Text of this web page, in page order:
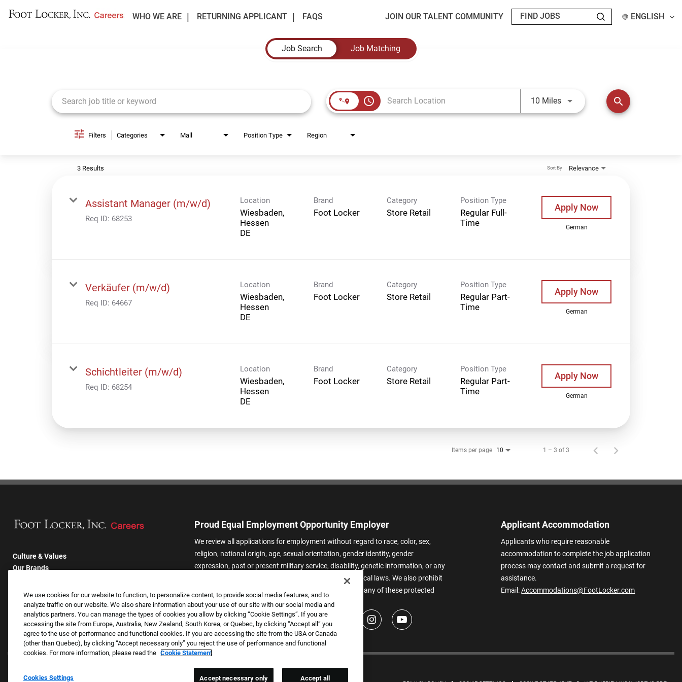
WHO WE ARE RETURNING APPLICANT FAQS JOIN OUR TALENT COMMUNITY ENGLISH
Job Search
Job Matching
access_time 10 MilesUse LEFT and RIGHT arrow keys
search
Filters Categories Mall Position Type Region
3 Results Relevance
Sort By
Assistant Manager (m/w/d)
Req ID: 68253
Location
Wiesbaden,
Hessen
Brand
Foot Locker
Category
Store Retail
Position Type
Regular Full-
Time
Apply Now
German
Verkäufer (m/w/d)
Req ID: 64667
Location
Wiesbaden,
Hessen
Brand
Foot Locker
Category
Store Retail
Position Type
Regular Part-
Time
Apply Now
German
Schichtleiter (m/w/d)
Req ID: 68254
Location
Wiesbaden,
Hessen
Brand
Foot Locker
Category
Store Retail
Position Type
Regular Part-
Time
Apply Now
German
Items per page 10 1 – 3 of 3
Culture & Values
Our Brands
Returning Applicants
FAQS
Proud Equal Employment Opportunity Employer
We review all applications for employment without regard to race, color, sex,
religion, national origin, age, sexual orientation, gender identity, gender
expression, past or present military service, disability, genetic information, or any
other basis protected by applicable federal, state, or local laws. We also prohibit
harassment of applicants or team members based on any of these protected
categories.
Applicant Accommodation
Applicants who require reasonable
accommodation to complete the job application
process may contact and submit a request for
assistance.
Email:Accommodations@FootLocker.com
We use cookies for our website to function, to personalize content, to provide social media features, and to
analyze traffic on our website. We also share information about your use of our site with our social media and
analytics partners. You can manage the types of cookies you allow by clicking “Cookie Settings”. If you are
accessing the site from Europe, Australia, New Zealand, South Korea, or Quebec, by clicking “Accept all” you
agree to the use of performance and functional cookies. If you are accessing the site from the USA or Canada
(other than Quebec), by clicking “Accept necessary only” you reject the use of performance and functional
cookies. For more information, please read the Cookie Statement
Cookies Settings Accept necessary only Accept all